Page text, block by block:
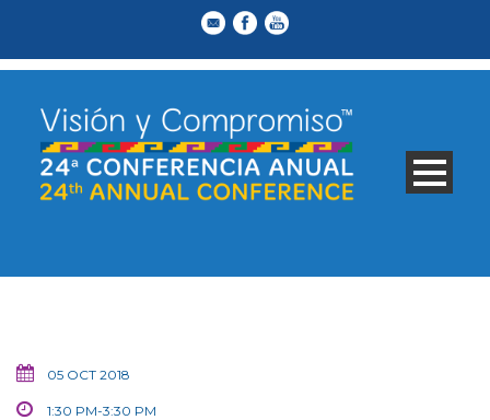
05 OCT 2018
1:30 PM-3:30 PM